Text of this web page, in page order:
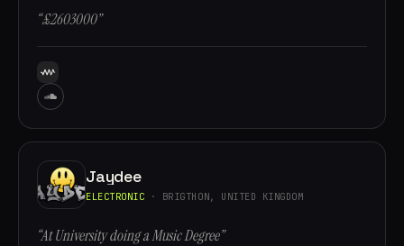
“£2603000”
Jaydee
ELECTRONIC · BRIGTHON, UNITED KINGDOM
“At University doing a Music Degree”